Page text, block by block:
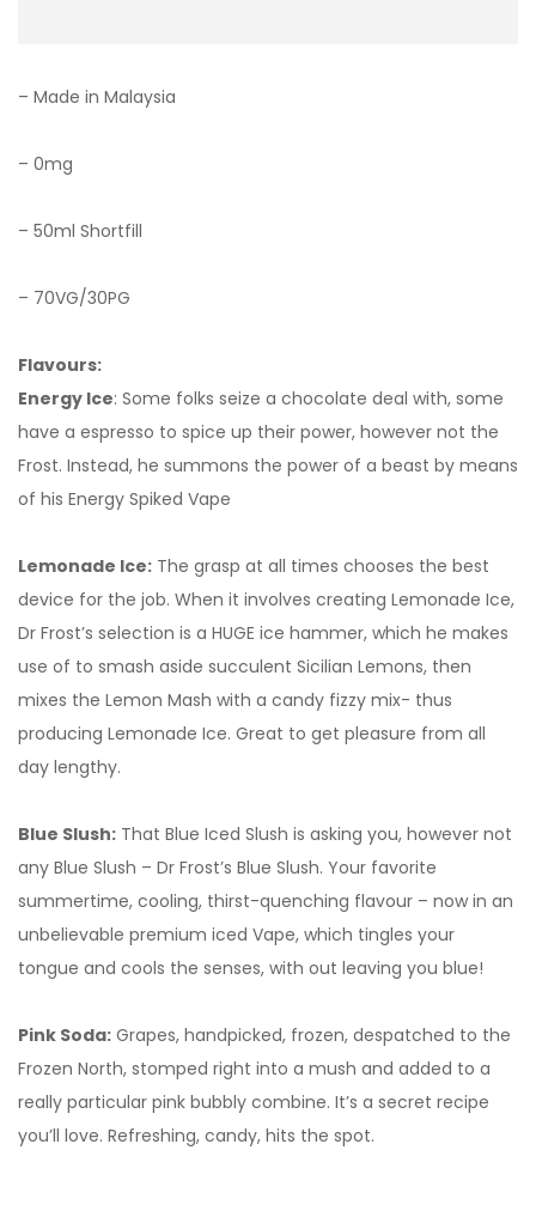
– Made in Malaysia
– 0mg
– 50ml Shortfill
– 70VG/30PG
Flavours:
Energy Ice: Some folks seize a chocolate deal with, some
have a espresso to spice up their power, however not the
Frost. Instead, he summons the power of a beast by means
of his Energy Spiked Vape
Lemonade Ice: The grasp at all times chooses the best
device for the job. When it involves creating Lemonade Ice,
Dr Frost’s selection is a HUGE ice hammer, which he makes
use of to smash aside succulent Sicilian Lemons, then
mixes the Lemon Mash with a candy fizzy mix- thus
producing Lemonade Ice. Great to get pleasure from all
day lengthy.
Blue Slush: That Blue Iced Slush is asking you, however not
any Blue Slush – Dr Frost’s Blue Slush. Your favorite
summertime, cooling, thirst-quenching flavour – now in an
unbelievable premium iced Vape, which tingles your
tongue and cools the senses, with out leaving you blue!
Pink Soda: Grapes, handpicked, frozen, despatched to the
Frozen North, stomped right into a mush and added to a
really particular pink bubbly combine. It’s a secret recipe
you’ll love. Refreshing, candy, hits the spot.